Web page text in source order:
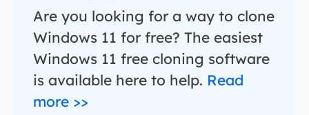
Are you looking for a way to clone
Windows 11 for free? The easiest
Windows 11 free cloning software
is available here to help. Read
more >>